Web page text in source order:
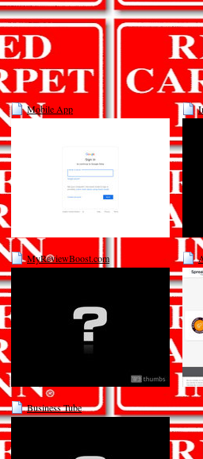
Mobile App
MyReviewBoost.com
Business Tube